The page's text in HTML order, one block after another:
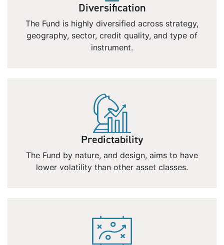
Diversification
The Fund is highly diversified across strategy,
geography, sector, credit quality, and type of
instrument.
Predictability
The Fund by nature, and design, aims to have
lower volatility than other asset classes.